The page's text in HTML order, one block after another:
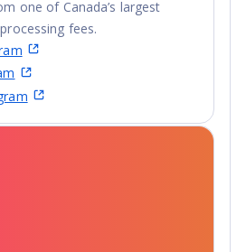
one of Canada’s largest
fees.